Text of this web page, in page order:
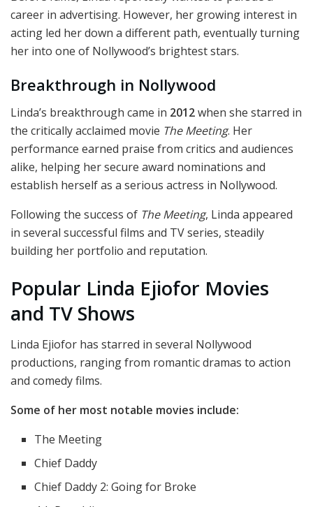
career in advertising. However, her growing interest in
acting led her down a different path, eventually turning
her into one of Nollywood’s brightest stars.
Breakthrough in Nollywood
Linda’s breakthrough came in 2012when she starred in
the critically acclaimed movie The Meeting. Her
performance earned praise from critics and audiences
alike, helping her secure award nominations and
establish herself as a serious actress in Nollywood.
Following the success of The Meeting, Linda appeared
in several successful films and TV series, steadily
building her portfolio and reputation.
Popular Linda Ejiofor Movies
and TV Shows
Linda Ejiofor has starred in several Nollywood
productions, ranging from romantic dramas to action
and comedy films.
Some of her most notable movies include:
The Meeting
Chief Daddy
Chief Daddy 2: Going for Broke